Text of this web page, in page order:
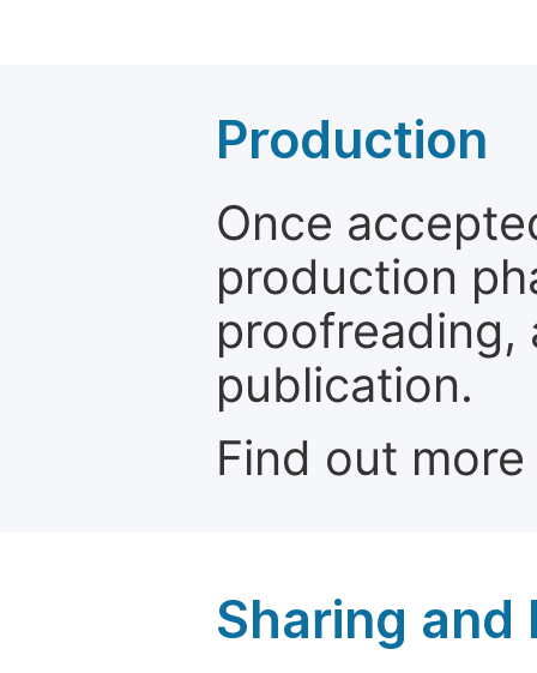
Production
Once
production
proofreading,
publication.
Find out
Sharing and